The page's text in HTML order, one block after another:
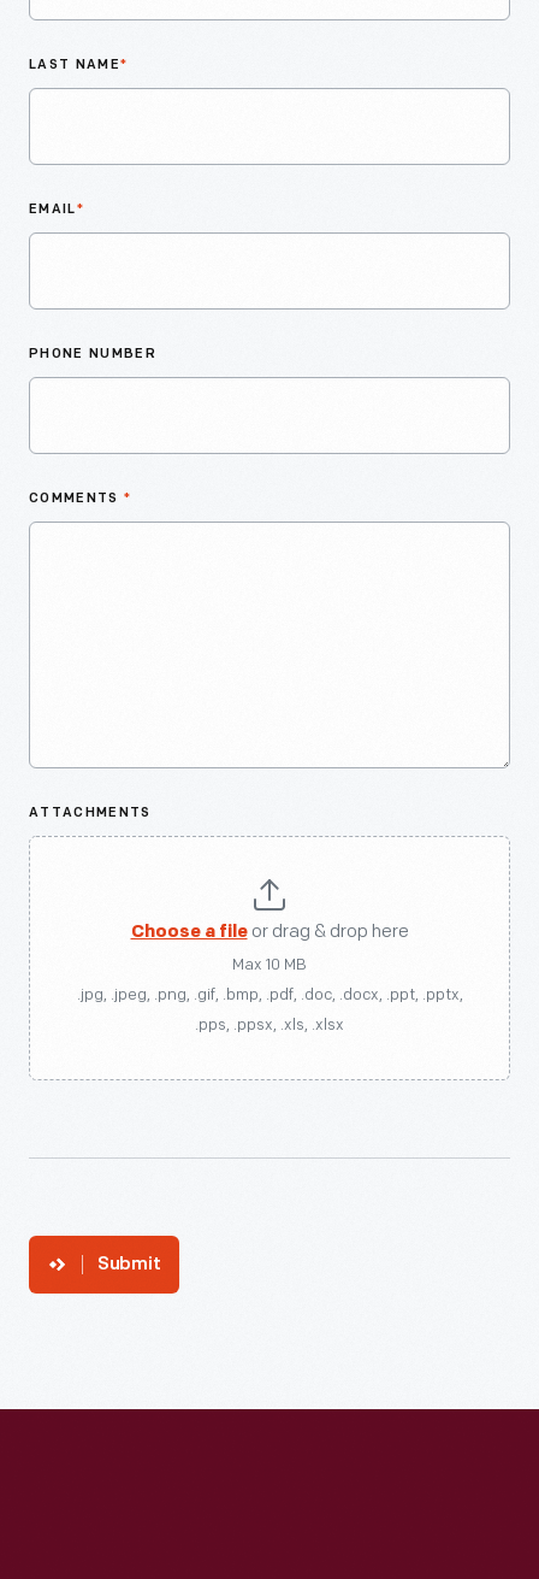
LAST NAME*
EMAIL*
PHONE NUMBER
COMMENTS *
ATTACHMENTS
Choose a fileor drag & drop here
Max 10 MB
.jpg, .jpeg, .png, .gif, .bmp, .pdf, .doc, .docx, .ppt, .pptx,
.pps, .ppsx, .xls, .xlsx
Submit